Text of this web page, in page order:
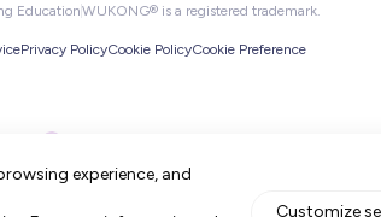
EducationWUKONG® is a registered trademark.
Privacy PolicyCookie PolicyCookie Preference
experience, and
Customize